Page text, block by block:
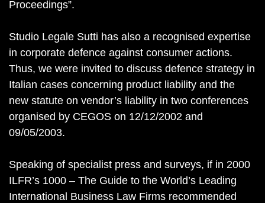
Proceedings”.
Studio Legale Sutti has also a recognised expertise
in corporate defence against consumer actions.
Thus, we were invited to discuss defence strategy in
Italian cases concerning product liability and the
new statute on vendor’s liability in two conferences
organised by CEGOS on 12/12/2002 and
09/05/2003.
Speaking of specialist press and surveys, if in 2000
ILFR’s 1000 – The Guide to the World’s Leading
International Business Law Firms recommended